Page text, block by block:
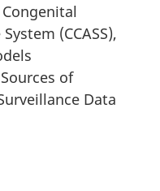
(CCASS),
of
Data